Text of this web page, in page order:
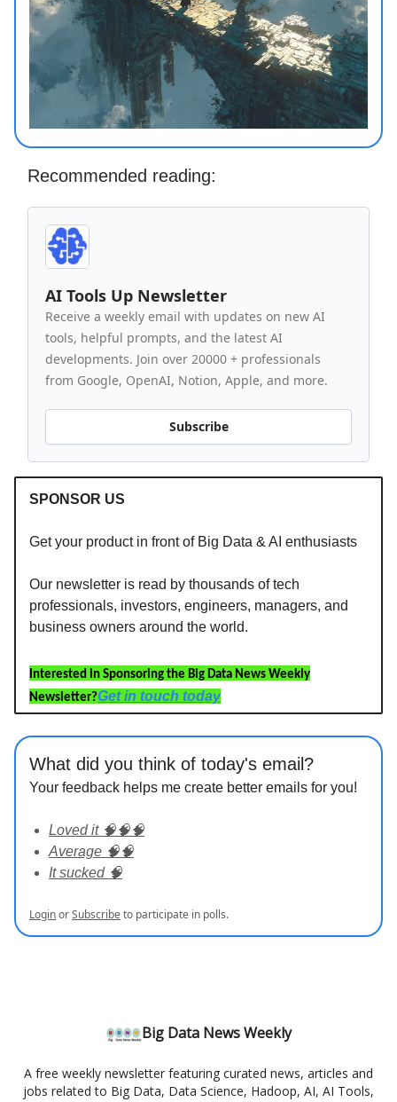
Recommended reading:
AI Tools Up Newsletter
Receive a weekly email with updates on new AI
tools, helpful prompts, and the latest AI
developments. Join over 20000 + professionals
from Google, OpenAI, Notion, Apple, and more.
Subscribe
SPONSOR US
Get your product in front of Big Data & AI enthusiasts
Our newsletter is read by thousands of tech
professionals, investors, engineers, managers, and
business owners around the world.
Interested in Sponsoring the Big Data News Weekly
Newsletter?Get in touch today
What did you think of today's email?
Your feedback helps me create better emails for you!
Loved it 🧠🧠🧠
Average 🧠🧠
It sucked 🧠
LoginorSubscribeto participate in polls.
Big Data News Weekly
A free weekly newsletter featuring curated news, articles and
jobs related to Big Data, Data Science, Hadoop, AI, AI Tools,